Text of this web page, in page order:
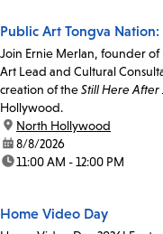
Public Art Tongva
Join Ernie Merlan, founder of
Art Lead and Cultural
creation of theStill Here After
Hollywood.
location:
North Hollywood
date:8/8/2026
time:11:00 AM - 12:00 PM
Home Video Day